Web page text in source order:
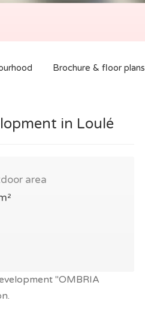
Brochure & floor plans
in Loulé
area
"OMBRIA